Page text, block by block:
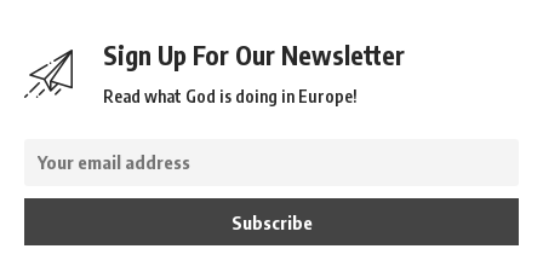
Sign Up For Our Newsletter
Read what God is doing in Europe!